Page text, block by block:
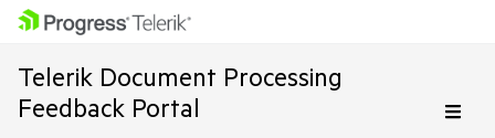
Telerik Document Processing
Feedback Portal